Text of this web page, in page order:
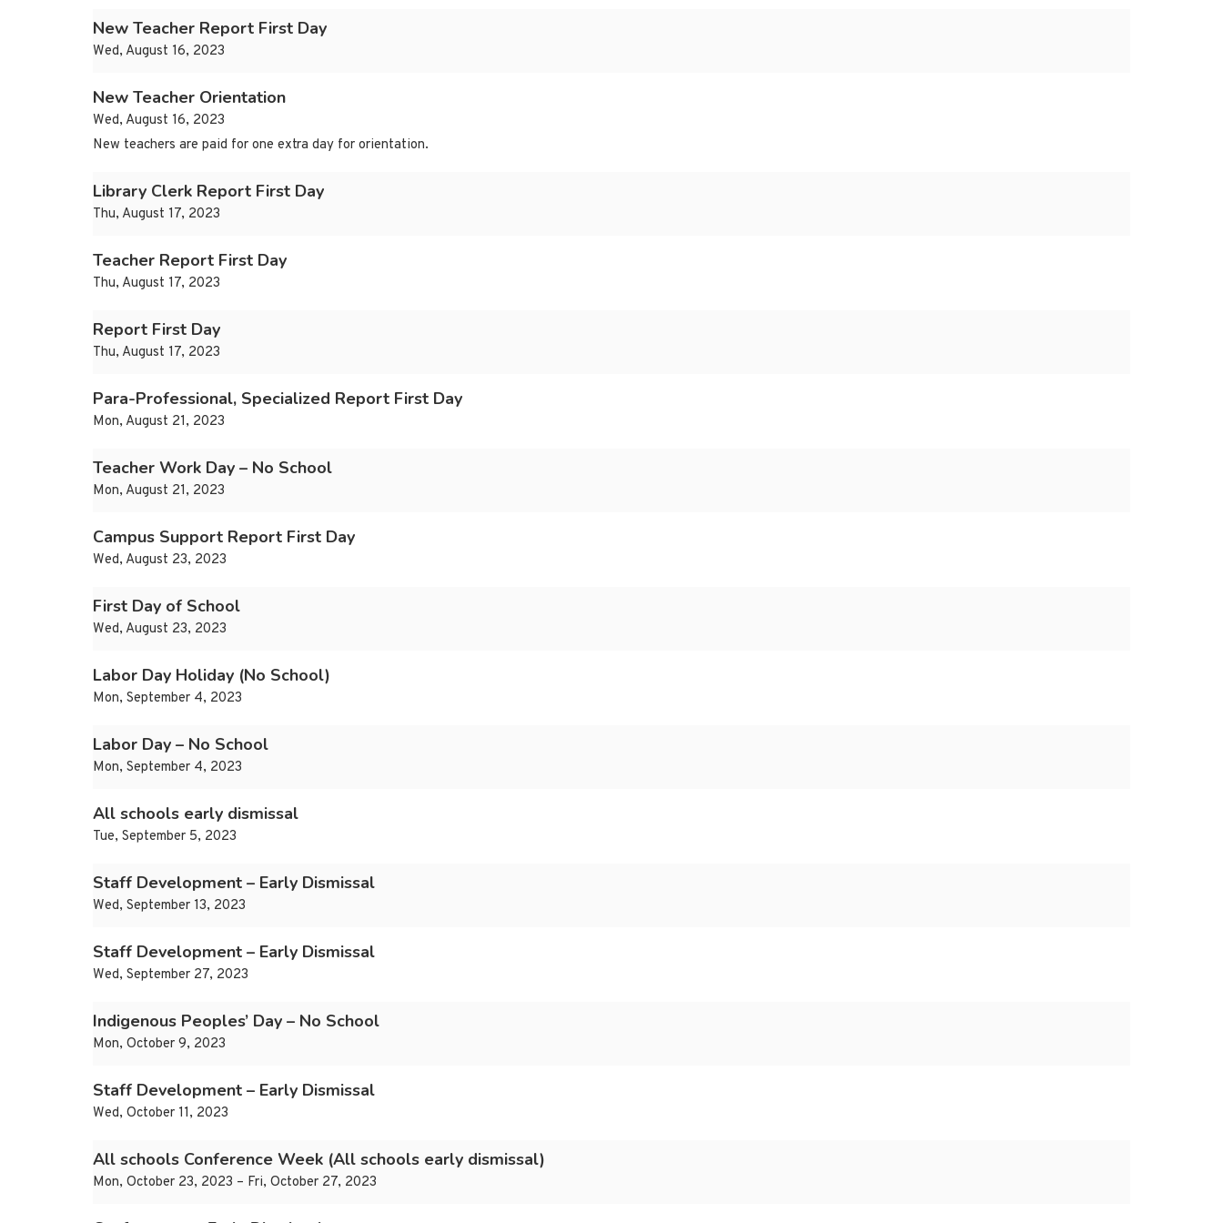
New Teacher Report First Day
Wed, August 16, 2023
New Teacher Orientation
Wed, August 16, 2023
New teachers are paid for one extra day for orientation.
Library Clerk Report First Day
Thu, August 17, 2023
Teacher Report First Day
Thu, August 17, 2023
Report First Day
Thu, August 17, 2023
Para-Professional, Specialized Report First Day
Mon, August 21, 2023
Teacher Work Day – No School
Mon, August 21, 2023
Campus Support Report First Day
Wed, August 23, 2023
First Day of School
Wed, August 23, 2023
Labor Day Holiday (No School)
Mon, September 4, 2023
Labor Day – No School
Mon, September 4, 2023
All schools early dismissal
Tue, September 5, 2023
Staff Development – Early Dismissal
Wed, September 13, 2023
Staff Development – Early Dismissal
Wed, September 27, 2023
Indigenous Peoples’ Day – No School
Mon, October 9, 2023
Staff Development – Early Dismissal
Wed, October 11, 2023
All schools Conference Week (All schools early dismissal)
Mon, October 23, 2023 – Fri, October 27, 2023